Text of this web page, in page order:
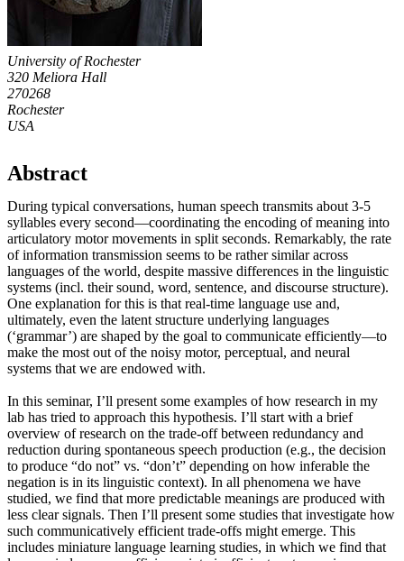
University of Rochester
320 Meliora Hall
270268
Rochester
USA
Abstract
During typical conversations, human speech transmits about 3-5
syllables every second—coordinating the encoding of meaning into
articulatory motor movements in split seconds. Remarkably, the rate
of information transmission seems to be rather similar across
languages of the world, despite massive differences in the linguistic
systems (incl. their sound, word, sentence, and discourse structure).
One explanation for this is that real-time language use and,
ultimately, even the latent structure underlying languages
(‘grammar’) are shaped by the goal to communicate efficiently—to
make the most out of the noisy motor, perceptual, and neural
systems that we are endowed with.
In this seminar, I’ll present some examples of how research in my
lab has tried to approach this hypothesis. I’ll start with a brief
overview of research on the trade-off between redundancy and
reduction during spontaneous speech production (e.g., the decision
to produce “do not” vs. “don’t” depending on how inferable the
negation is in its linguistic context). In all phenomena we have
studied, we find that more predictable meanings are produced with
less clear signals. Then I’ll present some studies that investigate how
such communicatively efficient trade-offs might emerge. This
includes miniature language learning studies, in which we find that